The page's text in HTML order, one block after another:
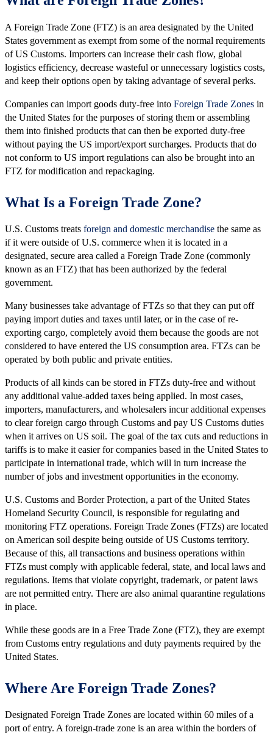
A Foreign Trade Zone (FTZ) is an area designated by the United
States government as exempt from some of the normal requirements
of US Customs. Importers can increase their cash flow, global
logistics efficiency, decrease wasteful or unnecessary logistics costs,
and keep their options open by taking advantage of several perks.
Companies can import goods duty-free into Foreign Trade Zones in
the United States for the purposes of storing them or assembling
them into finished products that can then be exported duty-free
without paying the US import/export surcharges. Products that do
not conform to US import regulations can also be brought into an
FTZ for modification and repackaging.
What Is a Foreign Trade Zone?
U.S. Customs treats foreign and domestic merchandise the same as
if it were outside of U.S. commerce when it is located in a
designated, secure area called a Foreign Trade Zone (commonly
known as an FTZ) that has been authorized by the federal
government.
Many businesses take advantage of FTZs so that they can put off
paying import duties and taxes until later, or in the case of re-
exporting cargo, completely avoid them because the goods are not
considered to have entered the US consumption area. FTZs can be
operated by both public and private entities.
Products of all kinds can be stored in FTZs duty-free and without
any additional value-added taxes being applied. In most cases,
importers, manufacturers, and wholesalers incur additional expenses
to clear foreign cargo through Customs and pay US Customs duties
when it arrives on US soil. The goal of the tax cuts and reductions in
tariffs is to make it easier for companies based in the United States to
participate in international trade, which will in turn increase the
number of jobs and investment opportunities in the economy.
U.S. Customs and Border Protection, a part of the United States
Homeland Security Council, is responsible for regulating and
monitoring FTZ operations. Foreign Trade Zones (FTZs) are located
on American soil despite being outside of US Customs territory.
Because of this, all transactions and business operations within
FTZs must comply with applicable federal, state, and local laws and
regulations. Items that violate copyright, trademark, or patent laws
are not permitted entry. There are also animal quarantine regulations
in place.
While these goods are in a Free Trade Zone (FTZ), they are exempt
from Customs entry regulations and duty payments required by the
United States.
Where Are Foreign Trade Zones?
Designated Foreign Trade Zones are located within 60 miles of a
port of entry. A foreign-trade zone is an area within the borders of